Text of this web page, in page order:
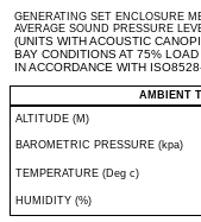
GENERATING SET ENCLOSURE
AVERAGE SOUND PRESSURE
(UNITS WITH ACOUSTIC
BAY CONDITIONS AT 75% LOAD
IN ACCORDANCE WITH
AMBIENT
ALTITUDE (M)
BAROMETRIC PRESSURE (kpa)
TEMPERATURE (Deg c)
HUMIDITY (%)